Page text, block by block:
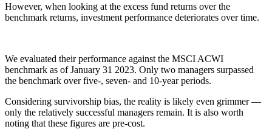
However, when looking at the excess fund returns over the
benchmark returns, investment performance deteriorates over time.
We evaluated their performance against the MSCI ACWI
benchmark as of January 31 2023. Only two managers surpassed
the benchmark over five-, seven- and 10-year periods.
Considering survivorship bias, the reality is likely even grimmer —
only the relatively successful managers remain. It is also worth
noting that these figures are pre-cost.